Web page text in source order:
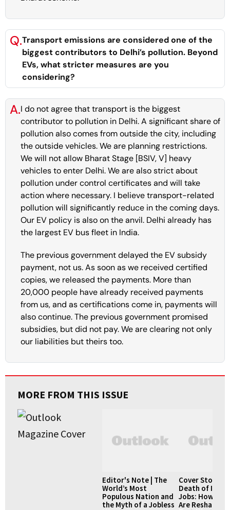
Q.Transport emissions are considered one of the
biggest contributors to Delhi’s pollution. Beyond
EVs, what stricter measures are you
considering?
A.I do not agree that transport is the biggest
contributor to pollution in Delhi. A significant share of
pollution also comes from outside the city, including
the outside vehicles. We are planning restrictions.
We will not allow Bharat Stage [BSIV, V] heavy
vehicles to enter Delhi. We are also strict about
pollution under control certificates and will take
action where necessary. I believe transport-related
pollution will significantly reduce in the coming days.
Our EV policy is also on the anvil. Delhi already has
the largest EV bus fleet in India.
The previous government delayed the EV subsidy
payment, not us. As soon as we received certified
copies, we released the payments. More than
20,000 people have already received payments
from us, and as certifications come in, payments will
also continue. The previous government promised
subsidies, but did not pay. We are clearing not only
our liabilities but theirs too.
MORE FROM THIS ISSUE
Editor's Note | The
World’s Most
Populous Nation and
the Myth of a Jobless
Cover Story |
Death of IT
Jobs: How AI
Are Reshaping